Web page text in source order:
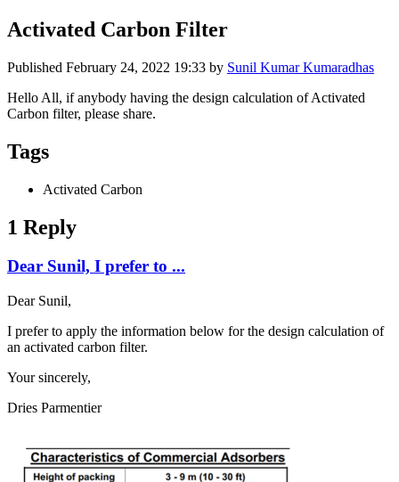
Activated Carbon Filter
Published February 24, 2022 19:33 by Sunil Kumar Kumaradhas
Hello All, if anybody having the design calculation of Activated
Carbon filter, please share.
Tags
Activated Carbon
1 Reply
Dear Sunil, I prefer to ...
Dear Sunil,
I prefer to apply the information below for the design calculation of
an activated carbon filter.
Your sincerely,
Dries Parmentier